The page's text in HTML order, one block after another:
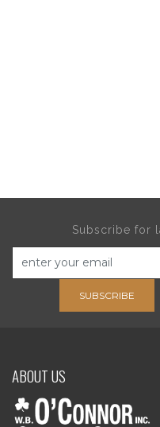
Subscribe for
SUBSCRIBE
ABOUT US